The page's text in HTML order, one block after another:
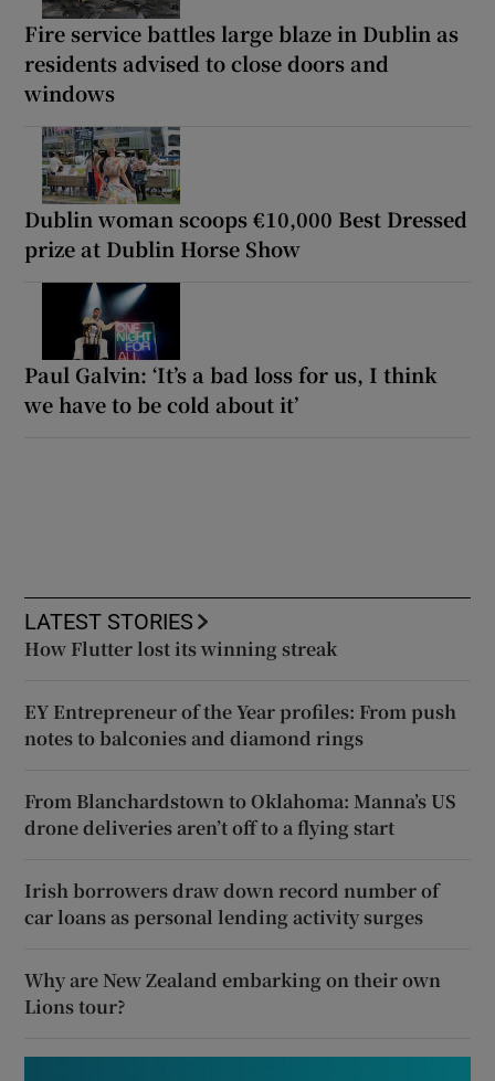
Fire service battles large blaze in Dublin as
residents advised to close doors and
windows
Dublin woman scoops €10,000 Best Dressed
prize at Dublin Horse Show
Paul Galvin: ‘It’s a bad loss for us, I think
we have to be cold about it’
LATEST STORIES
How Flutter lost its winning streak
EY Entrepreneur of the Year profiles: From push
notes to balconies and diamond rings
From Blanchardstown to Oklahoma: Manna’s US
drone deliveries aren’t off to a flying start
Irish borrowers draw down record number of
car loans as personal lending activity surges
Why are New Zealand embarking on their own
Lions tour?